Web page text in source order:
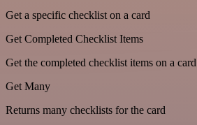
Get a specific checklist on a card
Get Completed Checklist Items
Get the completed checklist items on a card
Get Many
Returns many checklists for the card